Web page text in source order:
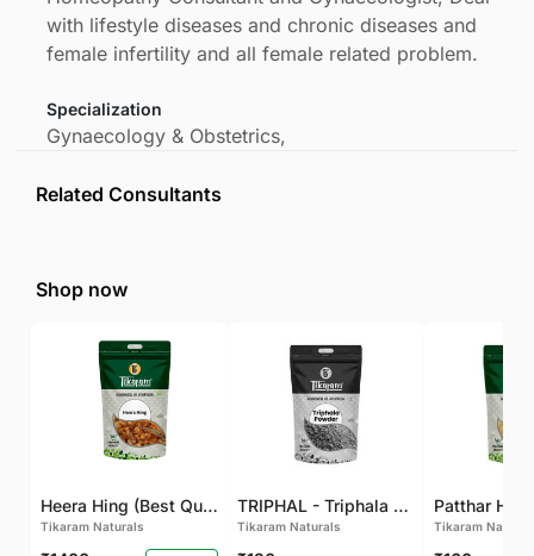
with lifestyle diseases and chronic diseases and
female infertility and all female related problem.
Specialization
Gynaecology & Obstetrics,
Related Consultants
Shop now
Heera Hing (Best Quality)
Tikaram Naturals
TRIPHAL - Triphala Powder - Natural and Pure - Perfect Ratio For Balanced Body Functioning (Pack Of 2)
Tikaram Naturals Tikaram